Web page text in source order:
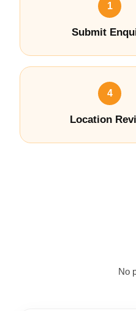
1
Submit
4
Location
No